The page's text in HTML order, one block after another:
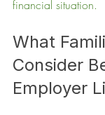
financial situation.
What
Consider
Employer